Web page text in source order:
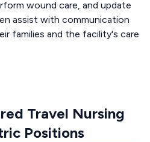
wound care, and update
assist with communication
families and the facility's care
Travel Nursing
Positions